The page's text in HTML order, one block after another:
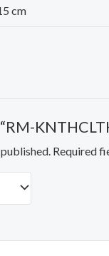
cm
Required